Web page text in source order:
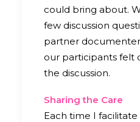
could bring about.
few discussion
partner
our participants felt
the discussion.
Sharing the Care
Each time I facilitate